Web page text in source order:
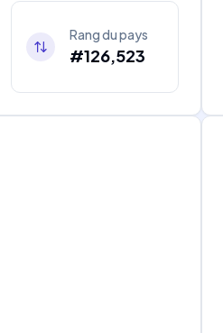
Rang du pays
#126,523